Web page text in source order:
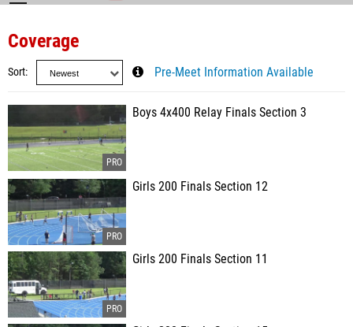
Coverage
Sort Pre-Meet Information Available
Boys 4x400 Relay Finals Section 3
Girls 200 Finals Section 12
Girls 200 Finals Section 11